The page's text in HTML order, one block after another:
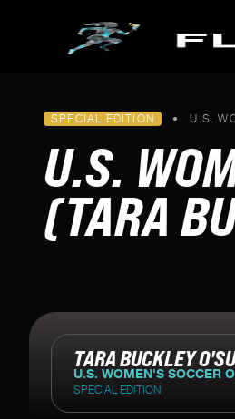
PODCASTS
All Episodes
SPECIAL EDITION • U.S.
U.S.
(TARA
TARA BUCKLEY
U.S. WOMEN'S SOCCER
SPECIAL EDITION